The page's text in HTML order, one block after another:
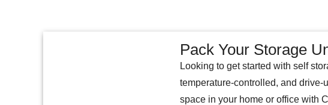
Pack Your Storage
Looking to get started with self
temperature-controlled, and
space in your home or office with